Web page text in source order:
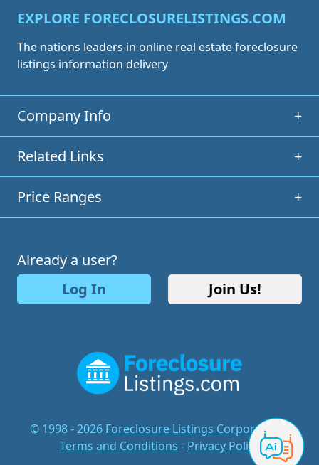
EXPLORE FORECLOSURELISTINGS.COM
The nations leaders in online real estate foreclosure
listings information delivery
Company Info +
Related Links +
Price Ranges +
Already a user?
Log In
Join Us!
© 1998 - 2026 Foreclosure Listings Corporation
Terms and Conditions - Privacy Policy